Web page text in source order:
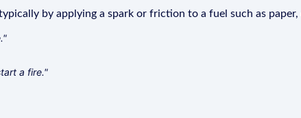
by applying a spark or friction to a fuel such as
a fire."